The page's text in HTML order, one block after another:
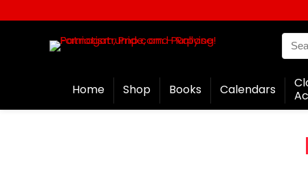
Home Shop Books Calendars